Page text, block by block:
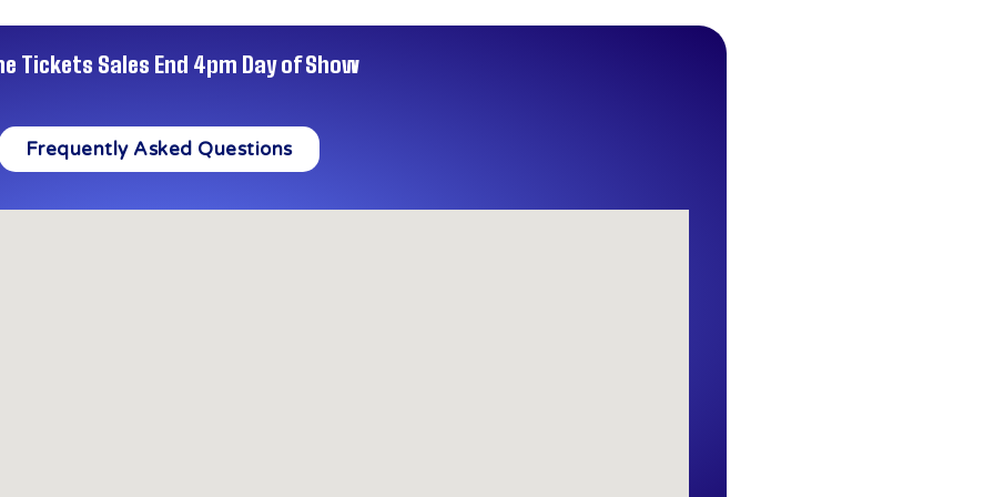
Tickets Sales End 4pm Day of Show
Frequently Asked Questions